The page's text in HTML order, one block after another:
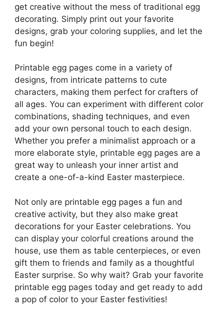
get creative without the mess of traditional egg
decorating. Simply print out your favorite
designs, grab your coloring supplies, and let the
fun begin!
Printable egg pages come in a variety of
designs, from intricate patterns to cute
characters, making them perfect for crafters of
all ages. You can experiment with different color
combinations, shading techniques, and even
add your own personal touch to each design.
Whether you prefer a minimalist approach or a
more elaborate style, printable egg pages are a
great way to unleash your inner artist and
create a one-of-a-kind Easter masterpiece.
Not only are printable egg pages a fun and
creative activity, but they also make great
decorations for your Easter celebrations. You
can display your colorful creations around the
house, use them as table centerpieces, or even
gift them to friends and family as a thoughtful
Easter surprise. So why wait? Grab your favorite
printable egg pages today and get ready to add
a pop of color to your Easter festivities!